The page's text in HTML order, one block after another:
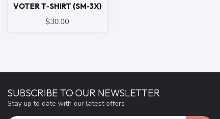
VOTER T-SHIRT (SM-3X)
$30.00
SUBSCRIBE TO OUR NEWSLETTER
Stay up to date with our latest offers